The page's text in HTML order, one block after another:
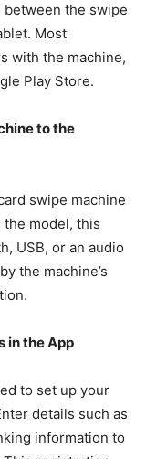
between the swipe
Most
with the machine,
Play Store.
to the
swipe machine
model, this
USB, or an audio
the machine’s
in the App
to set up your
details such as
information to